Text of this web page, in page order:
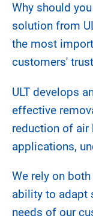
Why should
solution from
the most
customers'
ULT develops
effective
reduction of
applications,
We rely on
ability to adapt
needs of our